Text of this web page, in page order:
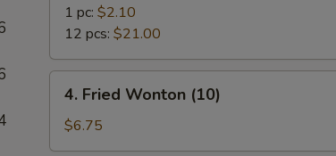
Roll1 pc: $2.10
12 pcs: $21.00
Fried
Wonton
(10)
4. Fried Wonton (10)
$6.75